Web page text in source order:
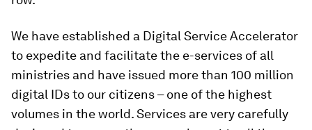
We have established a Digital Service Accelerator
to expedite and facilitate the e-services of all
ministries and have issued more than 100 million
digital IDs to our citizens – one of the highest
volumes in the world. Services are very carefully